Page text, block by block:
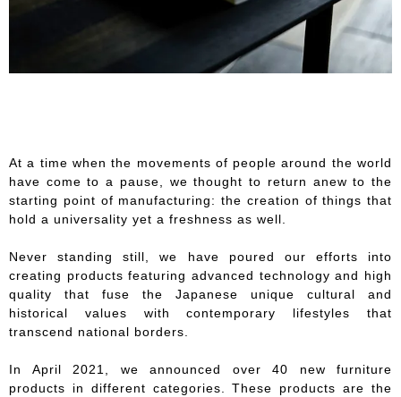
At a time when the movements of people around the world
have come to a pause, we thought to return anew to the
starting point of manufacturing: the creation of things that
hold a universality yet a freshness as well.
Never standing still, we have poured our efforts into
creating products featuring advanced technology and high
quality that fuse the Japanese unique cultural and
historical values with contemporary lifestyles that
transcend national borders.
In April 2021, we announced over 40 new furniture
products in different categories. These products are the